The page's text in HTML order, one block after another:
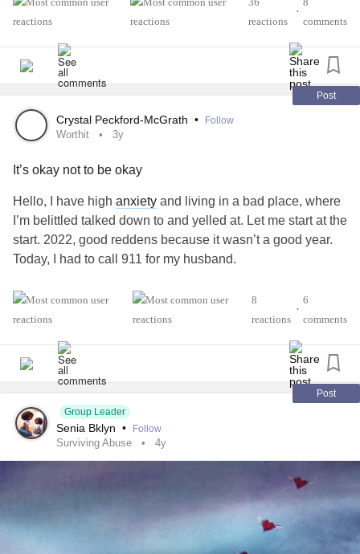
all are protecting people around us because we do not
helps us to get through each day of suffering? We are,
every day again!Therefore, it is even more important for us
to take good care of ourselves. We deserve to be loved
and we deserve to love ourselves! So let's choose
ourselves every day again! ❤️
Illustration from @illujodes 🙏✨️
#Selflove #worthit #chooseyourself
#ChronicIllness
#Depression
reactions
•
comments
Post
Crystal Peckford-McGrath • Follow
Worthit 3y
It’s okay not to be okay
Hello, I have high anxiety and living in a bad place, where
I’m belittled talked down to and yelled at. Let me start at the
start. 2022, good reddens because it wasn’t a good year.
Today, I had to call 911 for my husband.
He had a badasthmaattack. Being stressed I thought my
friend would be a little supportive. Nope… so I called 911.
mess with. After, I have come inside. My so called dear
friend decided to chew me out for wasting tax payers
dollars. Now I pay taxes as a Canadian so how am I doing
this?
she makes me feel like scum 24/7. I’m smart three college
at me like I’m a waste of space. She doesn’t do this to
anybody else but her brother. She wouldn’t even yell at her
dogs this way.
8
reactions
•
6
comments
Post
Group Leader
Senia Bklyn • Follow
Surviving Abuse 4y